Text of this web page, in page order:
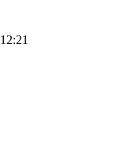
12:21